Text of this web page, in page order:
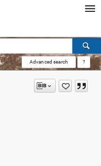
Advanced search ?